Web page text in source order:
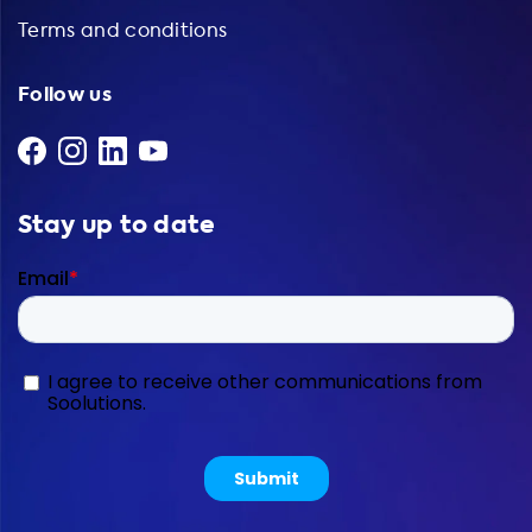
Terms and conditions
Follow us
Stay up to date